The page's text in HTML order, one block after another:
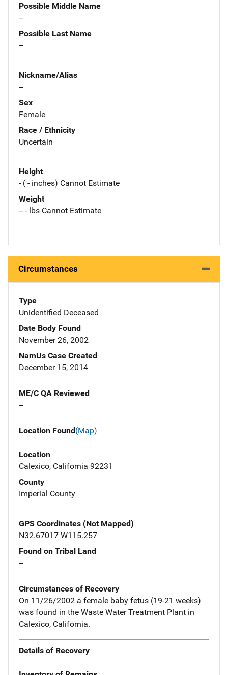
Possible Middle Name
--
Possible Last Name
--
Nickname/Alias
--
Sex
Female
Race / Ethnicity
Uncertain
Height
- ( - inches) Cannot Estimate
Weight
-- - lbs Cannot Estimate
Circumstances
Type
Unidentified Deceased
Date Body Found
November 26, 2002
NamUs Case Created
December 15, 2014
ME/C QA Reviewed
--
Location Found(Map)
Location
Calexico, California 92231
County
Imperial County
GPS Coordinates (Not Mapped)
N32.67017 W115.257
Found on Tribal Land
--
Circumstances of Recovery
On 11/26/2002 a female baby fetus (19-21 weeks)
was found in the Waste Water Treatment Plant in
Calexico, California.
Details of Recovery